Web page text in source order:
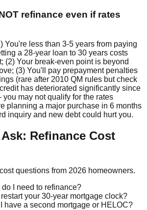
refinance even if rates
You're less than 3-5 years from paying
a 28-year loan to 30 years costs
(2) Your break-even point is beyond
(3) You'll pay prepayment penalties
(rare after 2010 QM rules but check
has deteriorated significantly since
may not qualify for the rates
planning a major purchase in 6 months
inquiry and new debt could hurt you.
Refinance Cost
questions from 2026 homeowners.
I need to refinance?
your 30-year mortgage clock?
have a second mortgage or HELOC?